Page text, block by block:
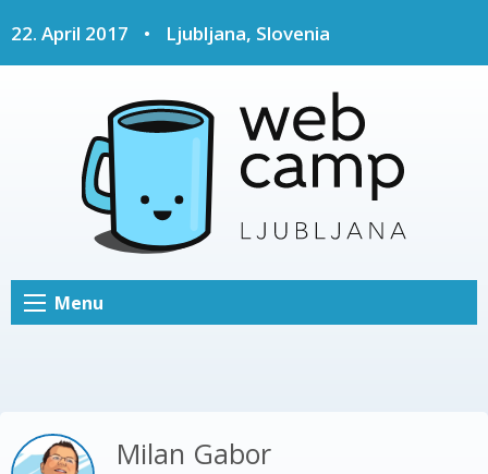
22. April 2017 • Ljubljana, Slovenia
Menu
Milan Gabor